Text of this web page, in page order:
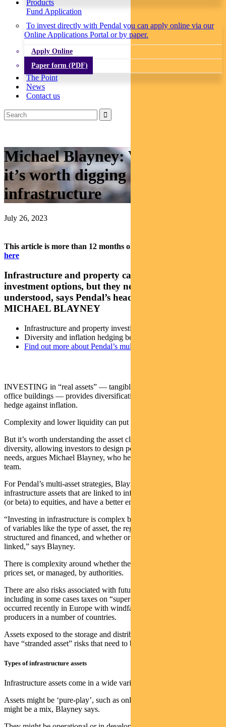
Products
Fund Application
To invest directly with Pendal you can apply online via our
Online Applications Portal or by paper.
Apply Online
Paper form (PDF)
The Point
News
Contact us
Michael Blayney: Why
it’s worth digging into
infrastructure
July 26, 2023
This article is more than 12 months old.
here
Infrastructure and property can provide great
investment options, but they need to be well
understood, says Pendal’s head of multi-asset
MICHAEL BLAYNEY
Infrastructure and property investing can be complex
Diversity and inflation hedging benefits
Find out more about Pendal’s multi-asset funds
INVESTING in “real assets” — tangible things such as roads and
office buildings — provides diversification and in some case a
hedge against inflation.
Complexity and lower liquidity can put off some investors.
But it’s worth understanding the asset class, because it helps provide
diversity, allowing investors to design portfolios that better suit their
needs, argues Michael Blayney, who heads up Pendal’s multi-asset
team.
For Pendal’s multi-asset strategies, Blayney’s team prefers
infrastructure assets that are linked to inflation, have low sensitivity
(or beta) to equities, and have a better environmental footprint.
“Investing in infrastructure is complex because it depends on a range
of variables like the type of asset, the regulatory regime, how it is
structured and financed, and whether or not income is inflation
linked,” says Blayney.
There is complexity around whether the asset is regulated with
prices set, or managed, by authorities.
There are also risks associated with future changes in policy,
including in some cases taxes on “super-normal profits” such as
occurred recently in Europe with windfall taxes imposed on energy
producers in a number of countries.
Assets exposed to the storage and distribution of fossil fuels can also
have “stranded asset” risks that need to be assessed.
Types of infrastructure assets
Infrastructure assets come in a wide variety of forms.
Assets might be ‘pure-play’, such as only solar or wind — or they
might be a mix, Blayney says.